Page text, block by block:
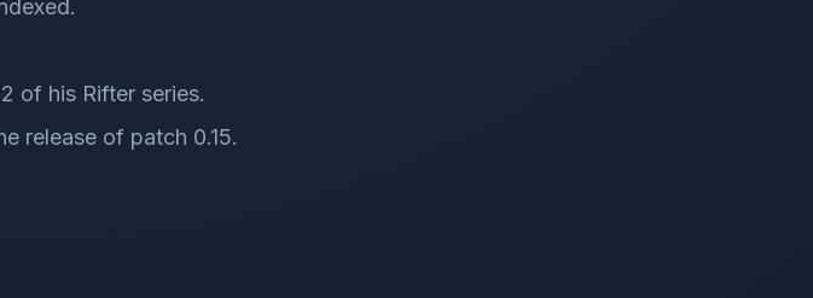
of his Rifter series.
release of patch 0.15.